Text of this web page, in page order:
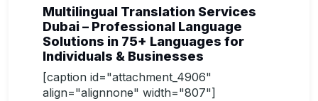
Multilingual Translation Services
Dubai – Professional Language
Solutions in 75+ Languages for
Individuals & Businesses
[caption id="attachment_4906"
align="alignnone" width="807"]